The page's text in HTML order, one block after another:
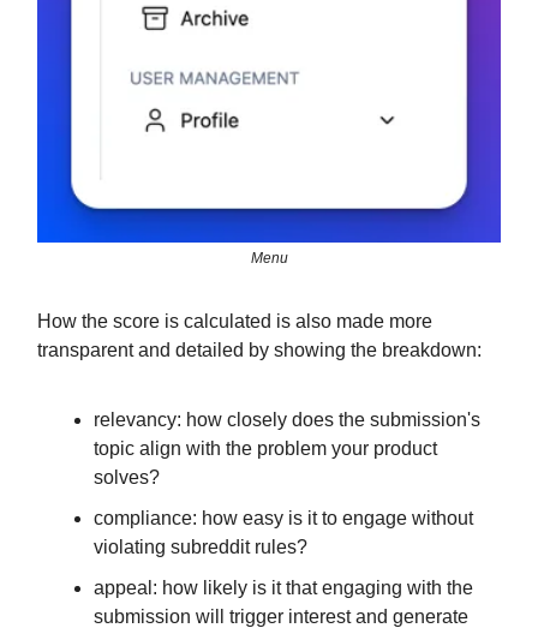
Menu
How the score is calculated is also made more
transparent and detailed by showing the breakdown:
relevancy: how closely does the submission's
topic align with the problem your product
solves?
compliance: how easy is it to engage without
violating subreddit rules?
appeal: how likely is it that engaging with the
submission will trigger interest and generate